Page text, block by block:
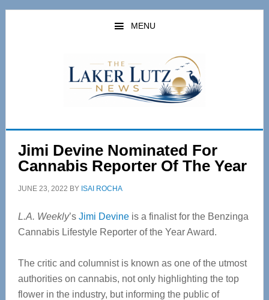
Skip
Skip
MENU
Jimi Devine Nominated For
Cannabis Reporter Of The Year
JUNE 23, 2022 BY ISAI ROCHA
L.A. Weekly’s Jimi Devineis a finalist for the Benzinga
Cannabis Lifestyle Reporter of the Year Award.
The critic and columnist is known as one of the utmost
authorities on cannabis, not only highlighting the top
flower in the industry, but informing the public of